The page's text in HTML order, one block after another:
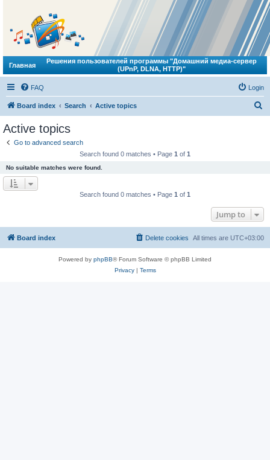
Главная
Решения пользователей программы "Домашний медиа-сервер
(UPnP, DLNA, HTTP)"
FAQ Login
Board index Search Active topics
Active topics
Go to advanced search
Search found 0 matches • Page 1 of 1
No suitable matches were found.
Search found 0 matches • Page 1 of 1
Jump to
Board index All times are UTC+03:00
Delete cookies
Powered by phpBB® Forum Software © phpBB Limited
Privacy| Terms